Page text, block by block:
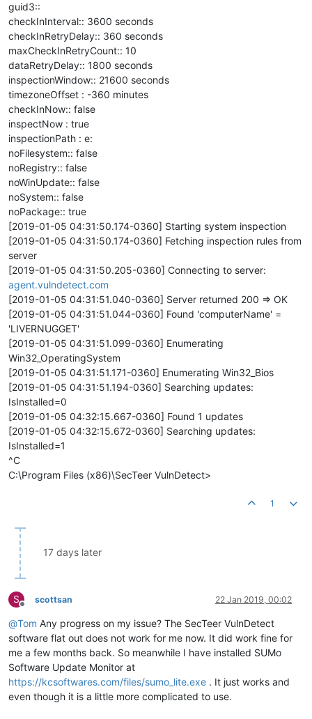
guid3::
checkInInterval:: 3600 seconds
checkInRetryDelay:: 360 seconds
maxCheckInRetryCount:: 10
dataRetryDelay:: 1800 seconds
inspectionWindow:: 21600 seconds
timezoneOffset : -360 minutes
checkInNow:: false
inspectNow : true
inspectionPath : e:
noFilesystem:: false
noRegistry:: false
noWinUpdate:: false
noSystem:: false
noPackage:: true
[2019-01-05 04:31:50.174-0360] Starting system inspection
[2019-01-05 04:31:50.174-0360] Fetching inspection rules from
server
[2019-01-05 04:31:50.205-0360] Connecting to server:
agent.vulndetect.com
[2019-01-05 04:31:51.040-0360] Server returned 200 => OK
[2019-01-05 04:31:51.044-0360] Found 'computerName' =
'LIVERNUGGET'
[2019-01-05 04:31:51.099-0360] Enumerating
Win32_OperatingSystem
[2019-01-05 04:31:51.171-0360] Enumerating Win32_Bios
[2019-01-05 04:31:51.194-0360] Searching updates:
IsInstalled=0
[2019-01-05 04:32:15.667-0360] Found 1 updates
[2019-01-05 04:32:15.672-0360] Searching updates:
IsInstalled=1
^C
C:\Program Files (x86)\SecTeer VulnDetect>
1
17 days later
S
Offline
scottsan 22 Jan 2019, 00:02
@Tom Any progress on my issue? The SecTeer VulnDetect
software flat out does not work for me now. It did work fine for
me a few months back. So meanwhile I have installed SUMo
Software Update Monitor at
https://kcsoftwares.com/files/sumo_lite.exe . It just works and
even though it is a little more complicated to use.